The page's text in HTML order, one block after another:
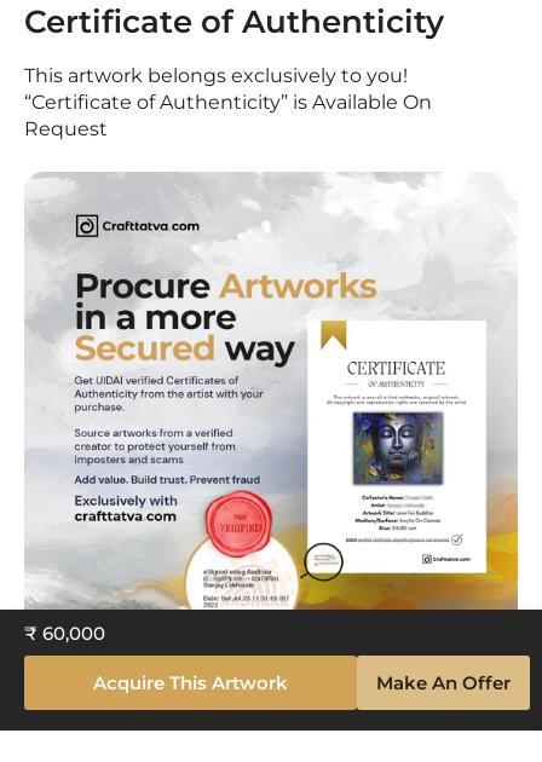
₹ 60,000
Acquire This Artwork Make An Offer
Certificate of Authenticity
This artwork belongs exclusively to you!
“Certificate of Authenticity” is Available On
Request